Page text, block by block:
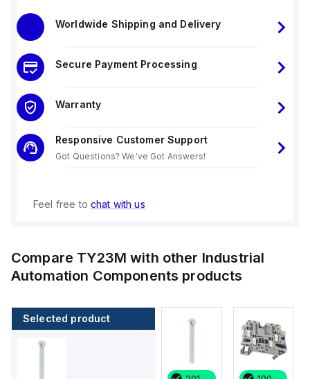
Worldwide Shipping and Delivery
Secure Payment Processing
Warranty
Responsive Customer Support
Got Questions? We've Got Answers!
Feel free to chat with us
Compare TY23M with other Industrial
Automation Components products
Selected product